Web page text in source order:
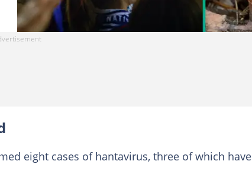
eight cases of hantavirus, three of which have